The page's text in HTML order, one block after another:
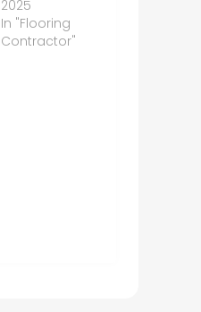
2025
In "Flooring
Contractor"